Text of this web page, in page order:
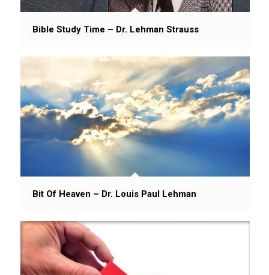
Bible Study Time – Dr. Lehman Strauss
Bit Of Heaven – Dr. Louis Paul Lehman